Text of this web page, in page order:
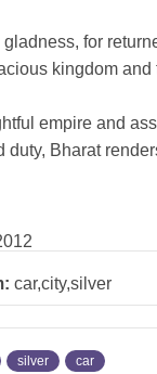
for
kingdom
empire and
duty, Bharat
car,city,silver
silver car